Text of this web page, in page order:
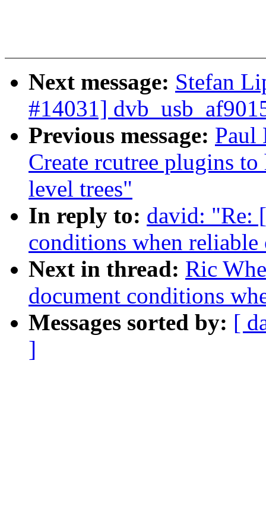
Next message: Stefan
#14031]
Previous message: Paul
Create rcutree plugins
level trees"
In reply to: david: "Re:
conditions when
Next in thread: Ric
document conditions
Messages sorted by: [
]